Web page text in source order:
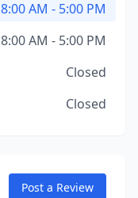
8:00 AM - 5:00 PM
8:00 AM - 5:00 PM
Closed
Closed
Post a Review